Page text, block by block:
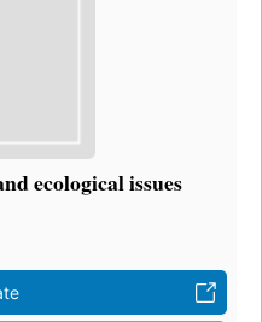
ecological issues